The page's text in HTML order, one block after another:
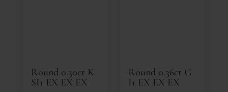
Round 0.30ct K
SI1 EX EX EX
Round 0.36ct G
I1 EX EX EX